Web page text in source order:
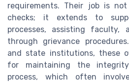
requirements. Their job is
checks; it extends to
processes, assisting faculty,
through grievance
and state institutions, these
for maintaining the
process, which often